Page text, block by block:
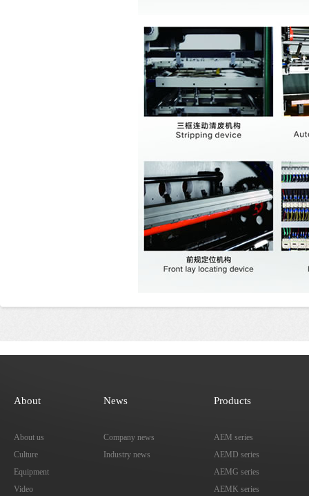
About
About us
Culture
Equipment
Video
News
Company news
Industry news
Products
AEM series
AEMD series
AEMG series
AEMK series